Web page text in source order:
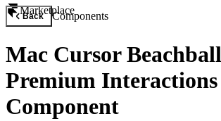
Marketplace
Back Components
Mac Cursor Beachball
Premium Interactions
Component